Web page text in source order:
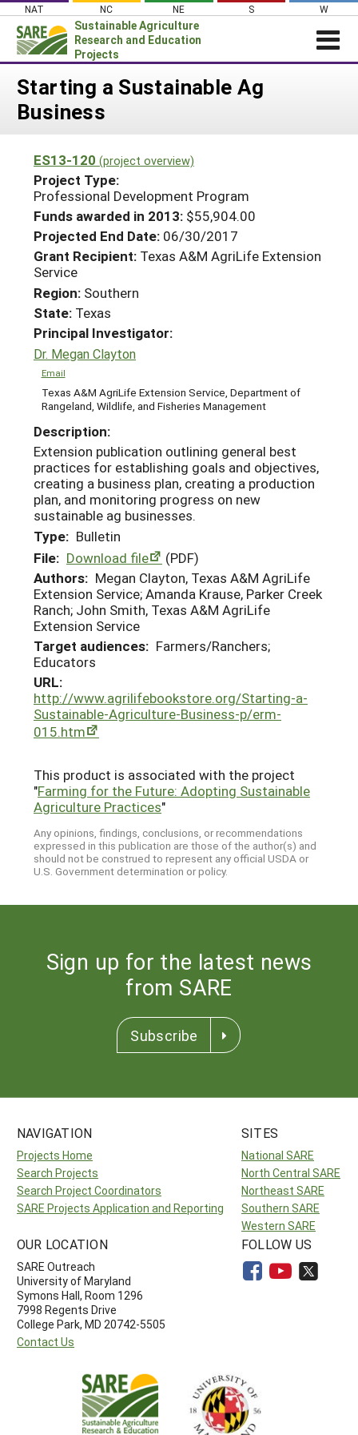
Skip
content
NAT NC NE S W
Sustainable Agriculture
Research and Education
Projects
Login
News
PROJECTS
Projects Home
Search Projects
Search Project Coordinators
WHAT WE DO
WHERE WE WORK
GRANTS
RESOURCES & LEARNING
HELP
Starting a Sustainable Ag
Business
ES13-120 (project overview)
Project Type:
Professional Development Program
Funds awarded in 2013: $55,904.00
Projected End Date: 06/30/2017
Grant Recipient: Texas A&M AgriLife Extension
Service
Region: Southern
State: Texas
Principal Investigator:
Dr. Megan Clayton
Email
Texas A&M AgriLife Extension Service, Department of
Rangeland, Wildlife, and Fisheries Management
Description:
Extension publication outlining general best
practices for establishing goals and objectives,
creating a business plan, creating a production
plan, and monitoring progress on new
sustainable ag businesses.
Type: Bulletin
File: Download file
(PDF)
Authors: Megan Clayton, Texas A&M AgriLife
Extension Service; Amanda Krause, Parker Creek
Ranch; John Smith, Texas A&M AgriLife
Extension Service
Target audiences: Farmers/Ranchers;
Educators
URL:
http://www.agrilifebookstore.org/Starting-a-
Sustainable-Agriculture-Business-p/erm-
015.htm
This product is associated with the project
"Farming for the Future: Adopting Sustainable
Agriculture Practices"
Any opinions, findings, conclusions, or recommendations
expressed in this publication are those of the author(s) and
should not be construed to represent any official USDA or
U.S. Government determination or policy.
Sign up for the latest news
from SARE
Subscribe
NAVIGATION
Projects Home
Search Projects
Search Project Coordinators
SARE Projects Application and Reporting
SITES
National SARE
North Central SARE
Northeast SARE
Southern SARE
Western SARE
OUR LOCATION
SARE Outreach
University of Maryland
Symons Hall, Room 1296
7998 Regents Drive
College Park, MD 20742-5505
Contact Us
FOLLOW US